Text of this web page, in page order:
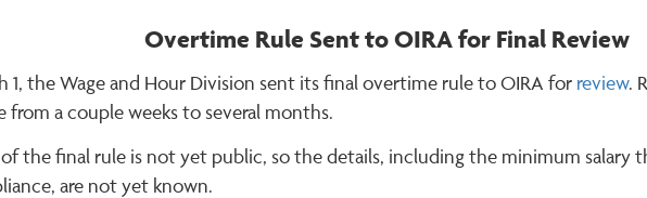
Overtime Rule Sent to OIRA for Final Review
1, the Wage and Hour Division sent its final overtime rule to OIRA for review.
from a couple weeks to several months.
the final rule is not yet public, so the details, including the minimum salary
are not yet known.